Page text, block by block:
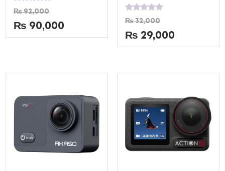
Rated
0
out
of
5
₨92,000
₨ 90,000
Rated
0
out
of
5
₨32,000
₨ 29,000